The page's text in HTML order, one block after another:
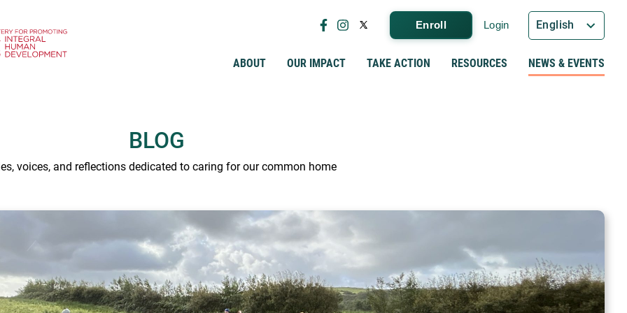
ABOUT
OUR IMPACT TAKE ACTION RESOURCES NEWS & EVENTS
Enroll Login English
BLOG
voices, and reflections dedicated to caring for our common home